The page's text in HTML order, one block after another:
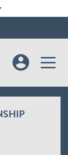
account_circle